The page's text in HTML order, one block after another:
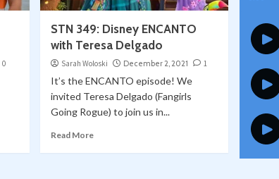
0
STN 349: Disney ENCANTO
with Teresa Delgado
Sarah Woloski December 2, 2021 1
It’s the ENCANTO episode! We
invited Teresa Delgado (Fangirls
Going Rogue) to join us in...
Read More